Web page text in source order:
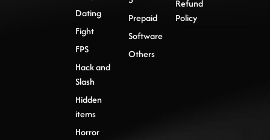
Dating
Fight
FPS
Hack and
Slash
Hidden
items
Horror
Prepaid
Software
Others
Refund
Policy